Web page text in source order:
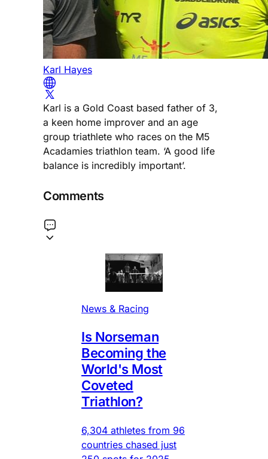
Karl Hayes
Karl is a Gold Coast based father of 3,
a keen home improver and an age
group triathlete who races on the M5
Acadamies triathlon team. ‘A good life
balance is incredibly important’.
Comments
News & Racing
Is Norseman
Becoming the
World's Most
Coveted
Triathlon?
6,304 athletes from 96
countries chased just